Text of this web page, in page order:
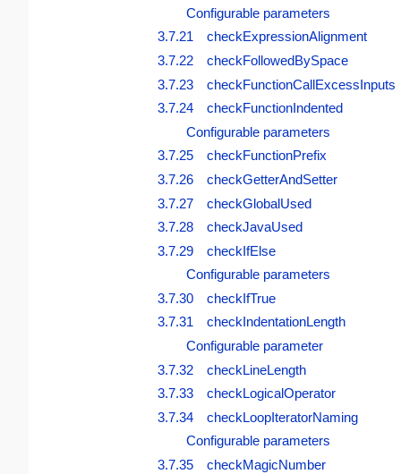
Configurable parameters
3.7.21 checkExpressionAlignment
3.7.22 checkFollowedBySpace
3.7.23 checkFunctionCallExcessInputs
3.7.24 checkFunctionIndented
Configurable parameters
3.7.25 checkFunctionPrefix
3.7.26 checkGetterAndSetter
3.7.27 checkGlobalUsed
3.7.28 checkJavaUsed
3.7.29 checkIfElse
Configurable parameters
3.7.30 checkIfTrue
3.7.31 checkIndentationLength
Configurable parameter
3.7.32 checkLineLength
3.7.33 checkLogicalOperator
3.7.34 checkLoopIteratorNaming
Configurable parameters
3.7.35 checkMagicNumber